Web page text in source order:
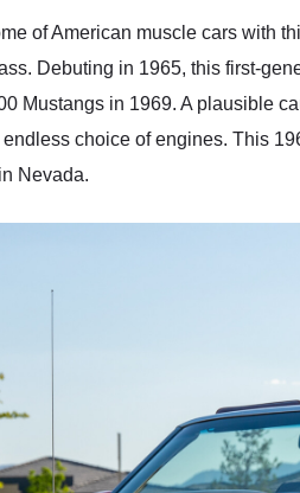
of American muscle cars with
Debuting in 1965, this first-
Mustangs in 1969. A plausible
choice of engines. This
Nevada.